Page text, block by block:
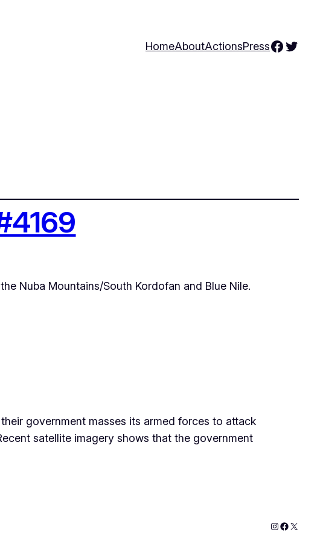
HomeAboutActionsPress
Nuba Mountains/South Kordofan and Blue Nile.
government masses its armed forces to attack
satellite imagery shows that the government
Instagram
X